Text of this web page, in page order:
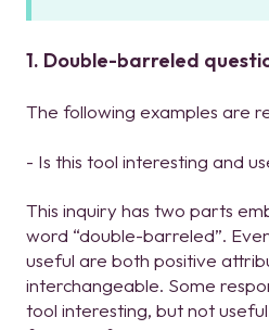
1. Double-barreled
The following examples are
- Is this tool interesting and
This inquiry has two parts
word “double-barreled”.
useful are both positive
interchangeable. Some
tool interesting, but not